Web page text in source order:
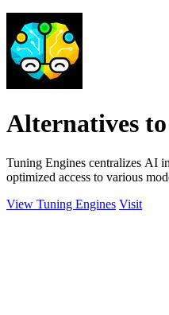
Alternatives
Tuning Engines centralizes AI
optimized access to various
View Tuning Engines Visit